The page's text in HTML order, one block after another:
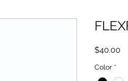
$40.00
Color *